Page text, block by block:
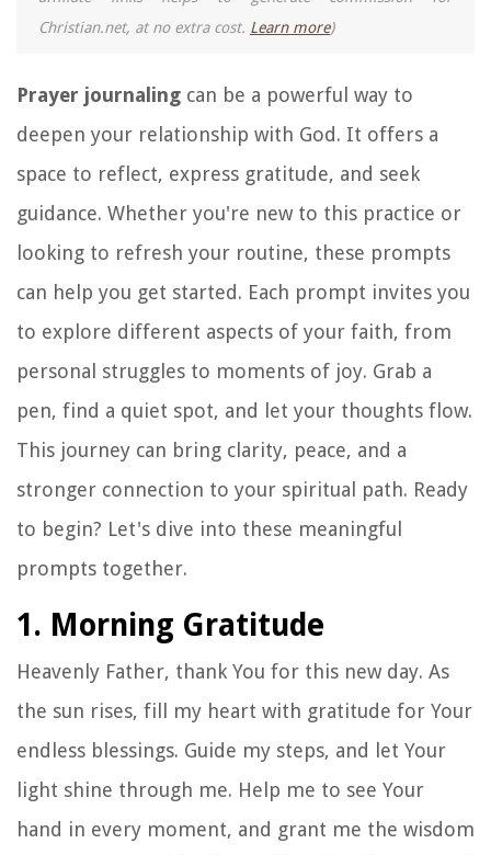
Christian.net, at no extra cost. Learn more)
Prayer journaling can be a powerful way to
deepen your relationship with God. It offers a
space to reflect, express gratitude, and seek
guidance. Whether you're new to this practice or
looking to refresh your routine, these prompts
can help you get started. Each prompt invites you
to explore different aspects of your faith, from
personal struggles to moments of joy. Grab a
pen, find a quiet spot, and let your thoughts flow.
This journey can bring clarity, peace, and a
stronger connection to your spiritual path. Ready
to begin? Let's dive into these meaningful
prompts together.
1. Morning Gratitude
Heavenly Father, thank You for this new day. As
the sun rises, fill my heart with gratitude for Your
endless blessings. Guide my steps, and let Your
light shine through me. Help me to see Your
hand in every moment, and grant me the wisdom